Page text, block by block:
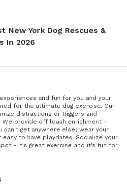
New York Dog Rescues &
In 2026
and fun for you and your
for the ultimate dog exercise. Our
distractions or triggers and
We provide off leash enrichment -
can't get anywhere else; wear your
to have playdates. Socialize your
- it's great exercise and it's fun for